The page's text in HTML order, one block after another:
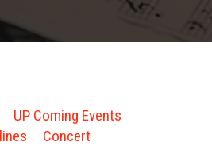
UP Coming Events
Concert